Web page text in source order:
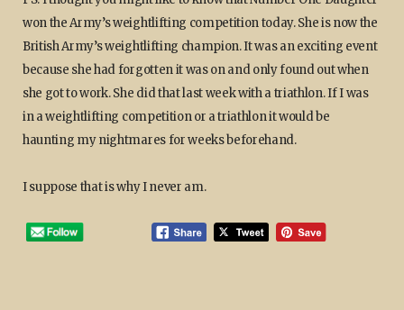
won the Army’s weightlifting competition today. She is now the
British Army’s weightlifting champion. It was an exciting event
because she had forgotten it was on and only found out when
she got to work. She did that last week with a triathlon. If I was
in a weightlifting competition or a triathlon it would be
haunting my nightmares for weeks beforehand.
I suppose that is why I never am.